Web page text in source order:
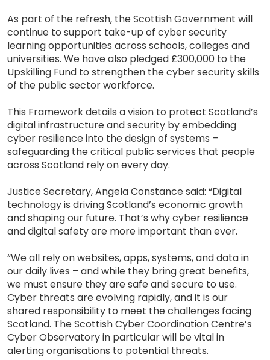
As part of the refresh, the Scottish Government will
continue to support take-up of cyber security
learning opportunities across schools, colleges and
universities. We have also pledged £300,000 to the
Upskilling Fund to strengthen the cyber security skills
of the public sector workforce.
This Framework details a vision to protect Scotland’s
digital infrastructure and security by embedding
cyber resilience into the design of systems –
safeguarding the critical public services that people
across Scotland rely on every day.
Justice Secretary, Angela Constance said: “Digital
technology is driving Scotland’s economic growth
and shaping our future. That’s why cyber resilience
and digital safety are more important than ever.
“We all rely on websites, apps, systems, and data in
our daily lives – and while they bring great benefits,
we must ensure they are safe and secure to use.
Cyber threats are evolving rapidly, and it is our
shared responsibility to meet the challenges facing
Scotland. The Scottish Cyber Coordination Centre’s
Cyber Observatory in particular will be vital in
alerting organisations to potential threats.